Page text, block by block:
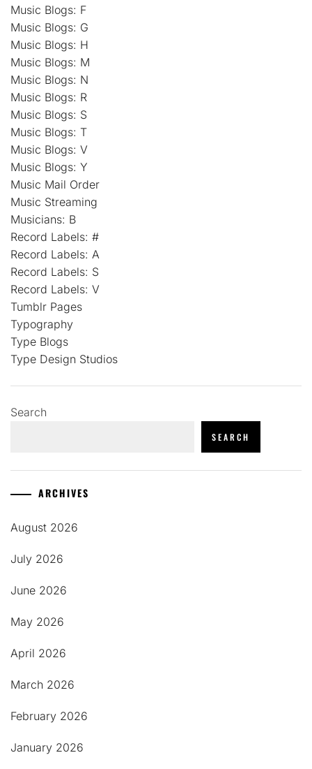
Music Blogs: F
Music Blogs: G
Music Blogs: H
Music Blogs: M
Music Blogs: N
Music Blogs: R
Music Blogs: S
Music Blogs: T
Music Blogs: V
Music Blogs: Y
Music Mail Order
Music Streaming
Musicians: B
Record Labels: #
Record Labels: A
Record Labels: S
Record Labels: V
Tumblr Pages
Typography
Type Blogs
Type Design Studios
Search
SEARCH
ARCHIVES
August 2026
July 2026
June 2026
May 2026
April 2026
March 2026
February 2026
January 2026